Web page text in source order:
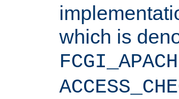
which is